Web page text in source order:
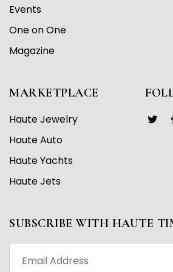
Events
One on One
Magazine
MARKETPLACE
Haute Jewelry
Haute Auto
Haute Yachts
Haute Jets
SUBSCRIBE WITH HAUTE